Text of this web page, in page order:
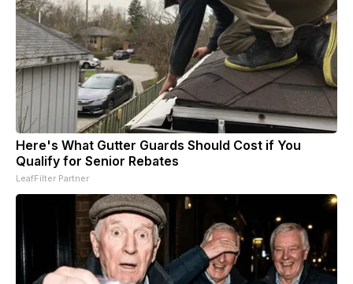
Here's What Gutter Guards Should Cost if You
Qualify for Senior Rebates
LeafFilter Partner